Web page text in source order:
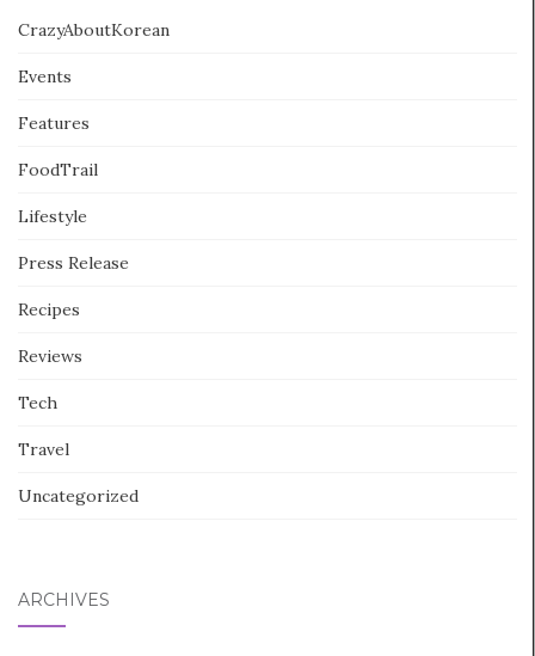
CrazyAboutKorean
Events
Features
FoodTrail
Lifestyle
Press Release
Recipes
Reviews
Tech
Travel
Uncategorized
ARCHIVES